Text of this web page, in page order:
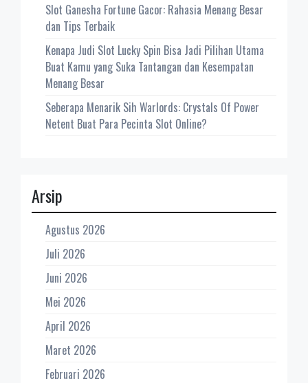
Slot Ganesha Fortune Gacor: Rahasia Menang Besar
dan Tips Terbaik
Kenapa Judi Slot Lucky Spin Bisa Jadi Pilihan Utama
Buat Kamu yang Suka Tantangan dan Kesempatan
Menang Besar
Seberapa Menarik Sih Warlords: Crystals Of Power
Netent Buat Para Pecinta Slot Online?
Arsip
Agustus 2026
Juli 2026
Juni 2026
Mei 2026
April 2026
Maret 2026
Februari 2026